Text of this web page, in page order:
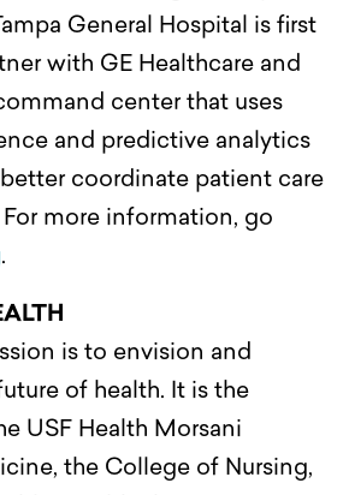
General Hospital is first
with GE Healthcare and
center that uses
and predictive analytics
coordinate patient care
more information, go
.
is to envision and
of health. It is the
USF Health Morsani
the College of Nursing,